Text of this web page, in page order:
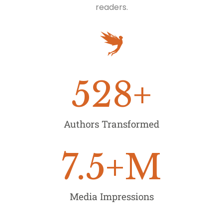
readers.
Authors Transformed
528+
Media Impressions
7.5+M